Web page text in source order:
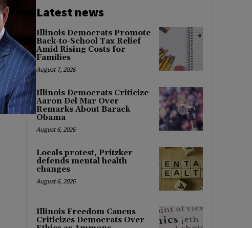
Latest news
Illinois Democrats Promote
Back-to-School Tax Relief
Amid Rising Costs for
Families
August 7, 2026
Illinois Democrats Criticize
Aaron Del Mar Over
Remarks About Barack
Obama
August 6, 2026
Locals protest, Pritzker
defends mental health
changes
August 6, 2026
Illinois Freedom Caucus
Criticizes Democrats Over